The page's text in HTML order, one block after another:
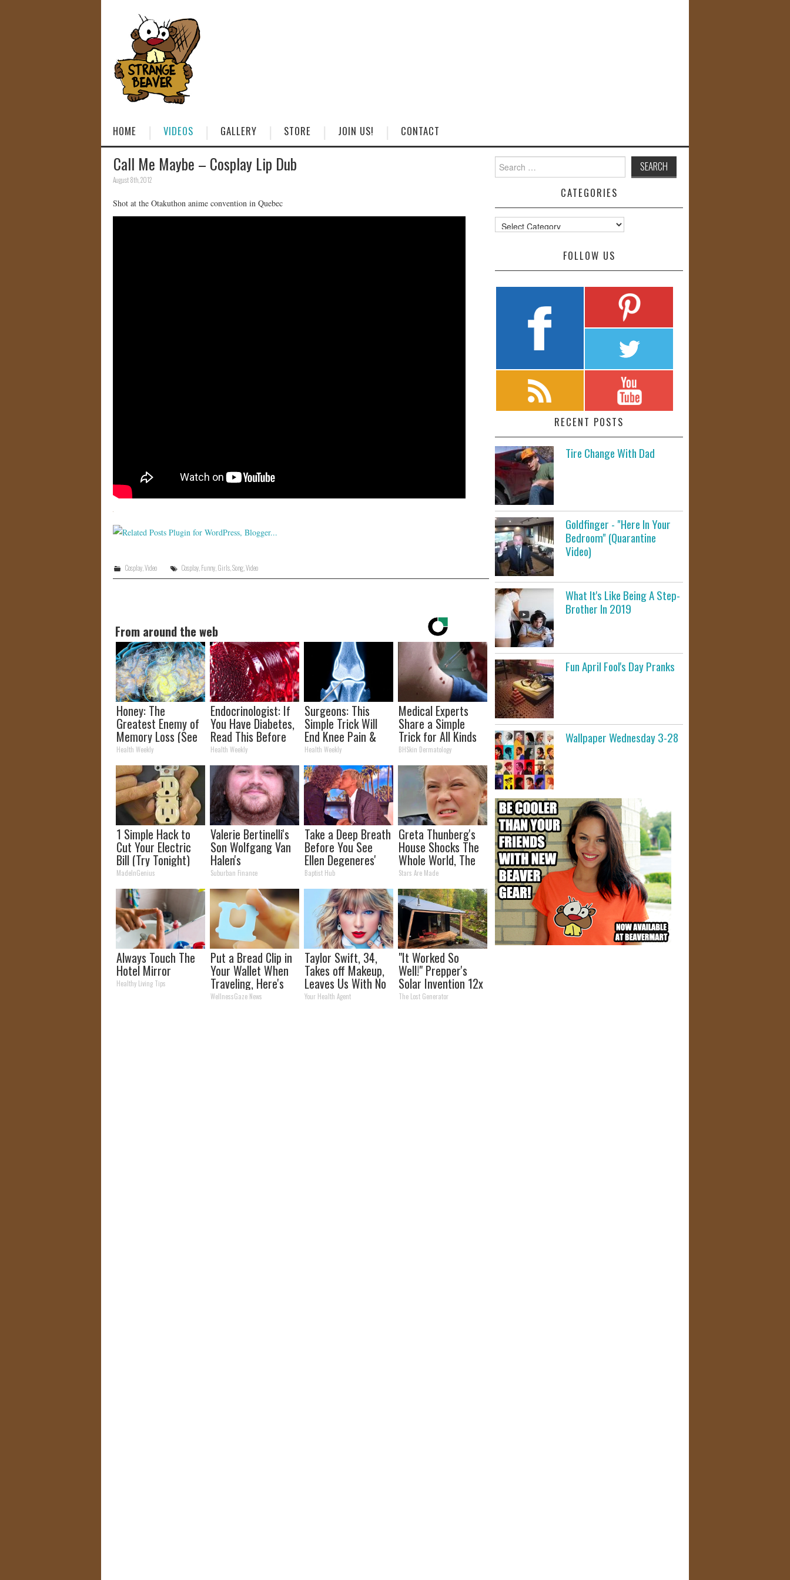
HOME VIDEOS GALLERY STORE JOIN US! CONTACT
Call Me Maybe – Cosplay Lip Dub
August 8th, 2012
Shot at the Otakuthon anime convention in Quebec
Cosplay ,Video Cosplay, Funny, Girls, Song, Video
From around the web
Honey: The
Greatest Enemy of
Memory Loss (See
How to Use It)
Health Weekly
Endocrinologist: If
You Have Diabetes,
Read This Before
It's Removed!
Health Weekly
Surgeons: This
Simple Trick Will
End Knee Pain &
Arthritis Quickly
(Try It)
Health Weekly
Medical Experts
Share a Simple
Trick for All Kinds
of Skin Bumps!
BHSkin Dermatology
1 Simple Hack to
Cut Your Electric
Bill (Try Tonight)
MadeInGenius
Valerie Bertinelli's
Son Wolfgang Van
Halen's
Transformation
Will Drop Your Jaws
Suburban Finance
Take a Deep Breath
Before You See
Ellen Degeneres'
Partner
Baptist Hub
Greta Thunberg's
House Shocks The
Whole World, The
Proof in pics
Stars Are Made
Always Touch The
Hotel Mirror
Healthy Living Tips
Put a Bread Clip in
Your Wallet When
Traveling, Here's
Why
WellnessGaze News
Taylor Swift, 34,
Takes off Makeup,
Leaves Us With No
Words
Your Health Agent
"It Worked So
Well!" Prepper's
Solar Invention 12x
More Efficient Than
The Lost Generator
for:
CATEGORIES
Categories
FOLLOW US
RECENT POSTS
Tire Change With Dad
Goldfinger - "Here In Your
Bedroom" (Quarantine
Video)
What It's Like Being A Step-
Brother In 2019
Fun April Fool's Day Pranks
Wallpaper Wednesday 3-28